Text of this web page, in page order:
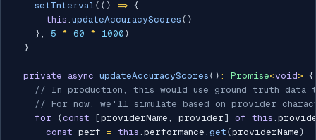
setInterval( ( ) => {
this . updateAccuracyScores ( )
} , 5 * 60 * 1000 )
}
private async updateAccuracyScores ( ) : Promise<void> {
// In production, this would use ground truth data
// For now, we'll simulate based on provider
for
(const [providerName , provider ] of this .
const perf = this . performance . get (providerName )